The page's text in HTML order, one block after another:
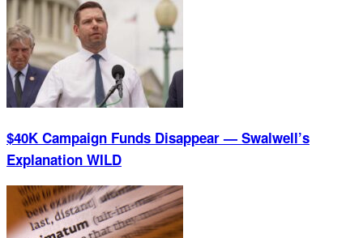
$40K Campaign Funds Disappear — Swalwell’s
Explanation WILD